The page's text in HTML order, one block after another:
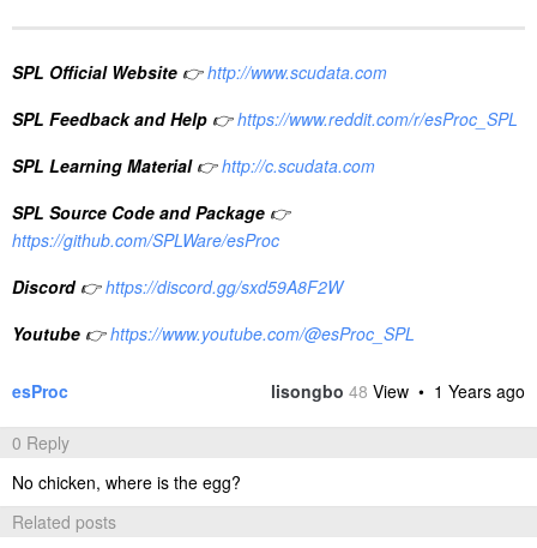
SPL Official Website 👉 http://www.scudata.com
SPL Feedback and Help 👉 https://www.reddit.com/r/esProc_SPL
SPL Learning Material 👉 http://c.scudata.com
SPL Source Code and Package 👉
https://github.com/SPLWare/esProc
Discord 👉 https://discord.gg/sxd59A8F2W
Youtube 👉 https://www.youtube.com/@esProc_SPL
esProc lisongbo 48 View • 1 Years ago
0 Reply
No chicken, where is the egg?
Related posts